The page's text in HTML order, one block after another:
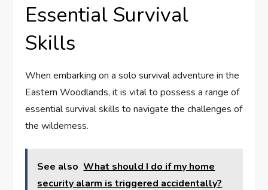
Essential Survival
Skills
When embarking on a solo survival adventure in the
Eastern Woodlands, it is vital to possess a range of
essential survival skills to navigate the challenges of
the wilderness.
See also What should I do if my home
security alarm is triggered accidentally?